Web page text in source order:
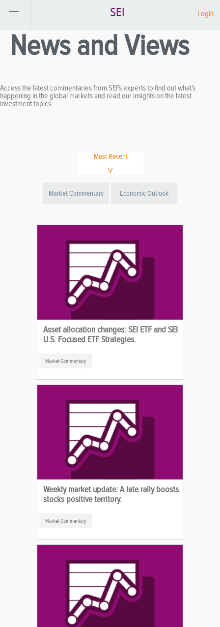
SEI Login
News and Views
Access the latest commentaries from SEI's experts to find out what's
happening in the global markets and read our insights on the latest
investment topics.
Most Recent
Market Commentary Economic Outlook
Asset allocation changes: SEI ETF and SEI
U.S. Focused ETF Strategies.
Market Commentary
Weekly market update: A late rally boosts
stocks positive territory.
Market Commentary